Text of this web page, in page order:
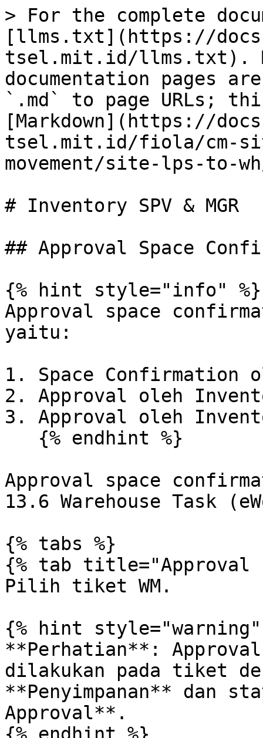
> For the complete
[llms.txt](https://
tsel.mit.id/llms.txt).
documentation pages
`.md` to page URLs;
[Markdown](https://
tsel.mit.id/fiola/cm-
movement/site-lps-to-
# Inventory SPV & MGR
## Approval Space
{% hint style="info" %}
Approval space
yaitu:
1. Space Confirmation
2. Approval oleh
3. Approval oleh
Approval space
13.6 Warehouse Task
{% tabs %}
{% tab title="Approval
Pilih tiket WM.
{% hint style="warning"
**Perhatian**:
dilakukan pada tiket
**Penyimpanan** dan
Approval**.